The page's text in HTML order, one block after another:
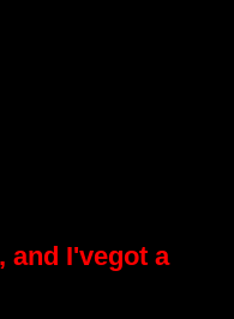
and I'vegot a